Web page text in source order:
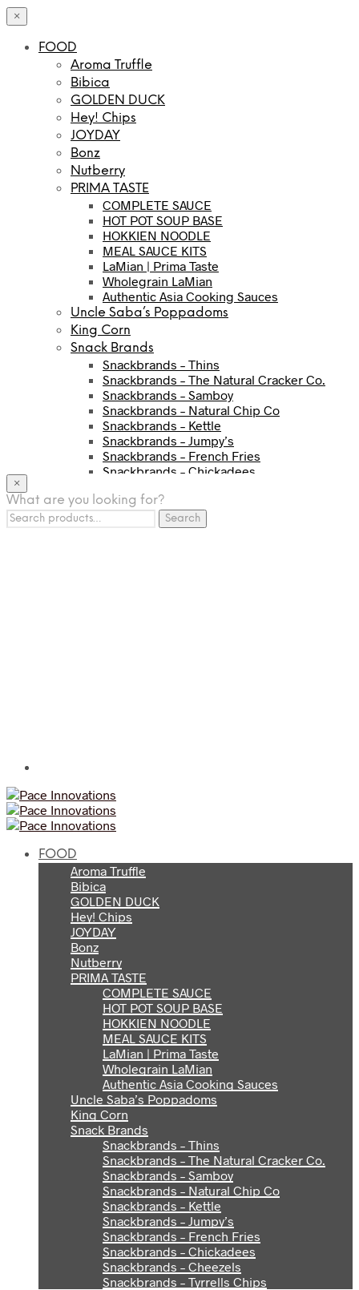
×
FOOD
Aroma Truffle
Bibica
GOLDEN DUCK
Hey! Chips
JOYDAY
Bonz
Nutberry
PRIMA TASTE
COMPLETE SAUCE
HOT POT SOUP BASE
HOKKIEN NOODLE
MEAL SAUCE KITS
LaMian | Prima Taste
Wholegrain LaMian
Authentic Asia Cooking Sauces
Uncle Saba’s Poppadoms
King Corn
Snack Brands
Snackbrands – Thins
Snackbrands – The Natural Cracker Co.
Snackbrands – Samboy
Snackbrands – Natural Chip Co
Snackbrands – Kettle
Snackbrands – Jumpy’s
Snackbrands – French Fries
Snackbrands – Chickadees
Snackbrands – Tyrrells Chips
BEVERAGE
×
What are you looking for?
Search
for:
Search
FOOD
Aroma Truffle
Bibica
GOLDEN DUCK
Hey! Chips
JOYDAY
Bonz
Nutberry
PRIMA TASTE
COMPLETE SAUCE
HOT POT SOUP BASE
HOKKIEN NOODLE
MEAL SAUCE KITS
LaMian | Prima Taste
Wholegrain LaMian
Authentic Asia Cooking Sauces
Uncle Saba’s Poppadoms
King Corn
Snack Brands
Snackbrands – Thins
Snackbrands – The Natural Cracker Co.
Snackbrands – Samboy
Snackbrands – Natural Chip Co
Snackbrands – Kettle
Snackbrands – Jumpy’s
Snackbrands – French Fries
Snackbrands – Chickadees
Snackbrands – Cheezels
Snackbrands – Tyrrells Chips